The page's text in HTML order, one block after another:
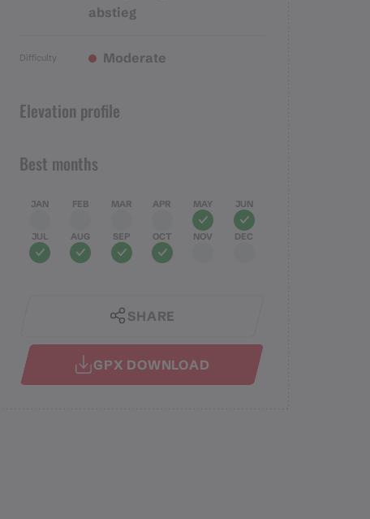
abstieg
Difficulty Moderate
Elevation profile
Best months
JAN FEB MAR APR MAY JUN
JUL AUG SEP OCT NOV DEC
SHARE
GPX DOWNLOAD